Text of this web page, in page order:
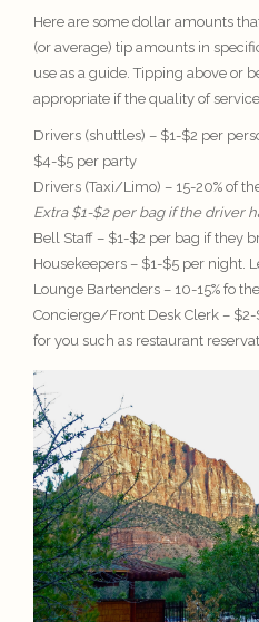
Here are some dollar amounts
(or average) tip amounts in
use as a guide. Tipping above or
appropriate if the quality of
Drivers (shuttles) – $1-$2 per
$4-$5 per party
Drivers (Taxi/Limo) – 15-20% of
Extra $1-$2 per bag if the driver
Bell Staff – $1-$2 per bag if they
Housekeepers – $1-$5 per night.
Lounge Bartenders – 10-15% fo
Concierge/Front Desk Clerk –
for you such as restaurant